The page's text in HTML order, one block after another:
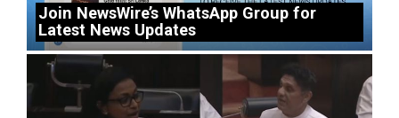
Join NewsWire’s WhatsApp Group for
Latest News Updates